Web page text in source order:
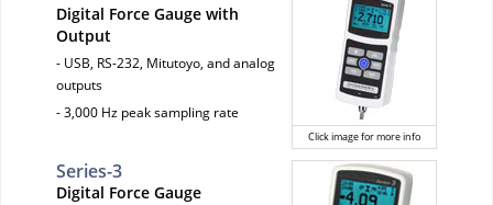
Click image for more info
Digital Force Gauge with
Output
- USB, RS-232, Mitutoyo, and analog
outputs
- 3,000 Hz peak sampling rate
Series-3
Digital Force Gauge